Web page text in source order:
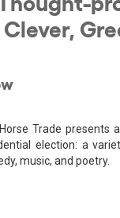
Clever,
Horse Trade presents
election: a
music, and poetry.